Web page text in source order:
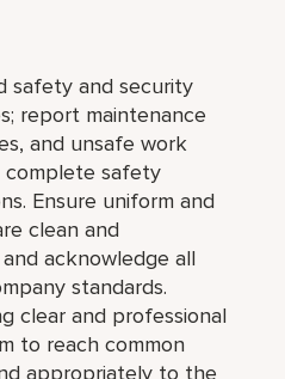
safety and security
report maintenance
and unsafe work
complete safety
Ensure uniform and
clean and
acknowledge all
standards.
clear and professional
to reach common
appropriately to the